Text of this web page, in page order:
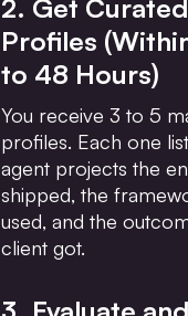
2. Get Curated
Profiles
to 48 Hours)
You receive 3 to 5
profiles. Each one
agent projects the
shipped, the
used, and the
client got.